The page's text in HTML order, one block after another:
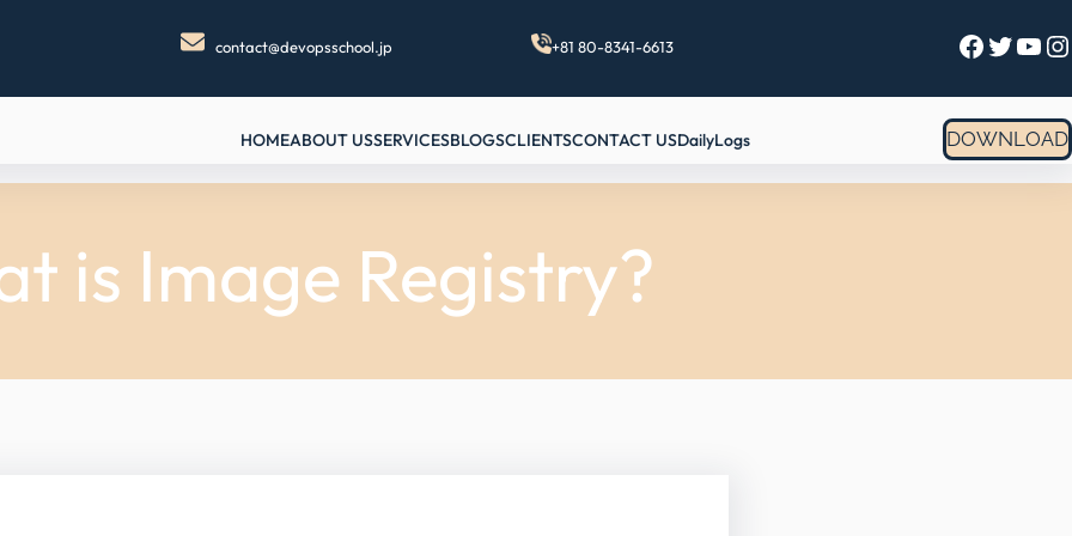
contact@devopsschool.jp +81 80-8341-6613 Facebook Twitter YouTube Instagram
HOMEABOUT USSERVICESBLOGSCLIENTSCONTACT USDailyLogs DOWNLOAD
is Image Registry?